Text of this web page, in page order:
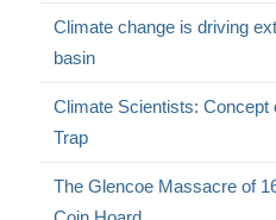
Climate change is driving
basin
Climate Scientists: Concept
Trap
The Glencoe Massacre of